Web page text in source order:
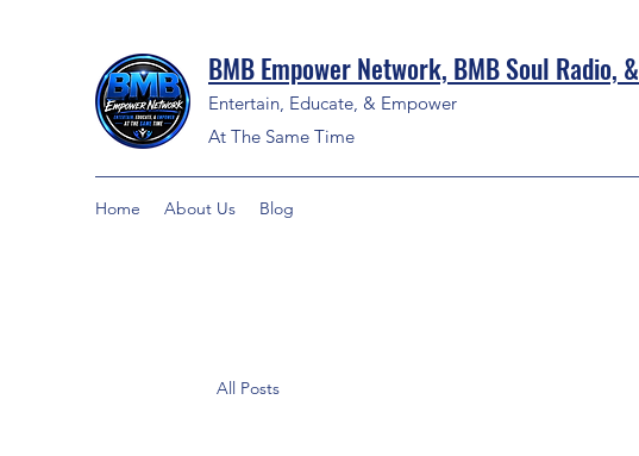
BMB Empower Network, BMB Soul Radio, &
Entertain, Educate, & Empower
At The Same Time
Home About Us Blog
All Posts